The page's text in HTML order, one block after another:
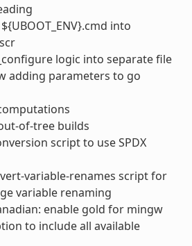
into
logic into separate file
adding parameters to go
of-tree builds
script to use SPDX
variable-renames script for
variable renaming
enable gold for mingw
to include all available